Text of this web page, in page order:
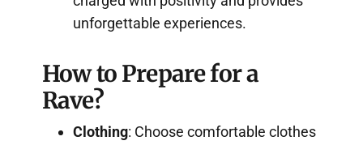
unforgettable experiences.
How to Prepare for a
Rave?
Clothing: Choose comfortable clothes